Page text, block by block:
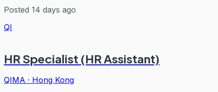
Posted 14 days ago
QI
HR Specialist (HR Assistant)
QIMA · Hong Kong